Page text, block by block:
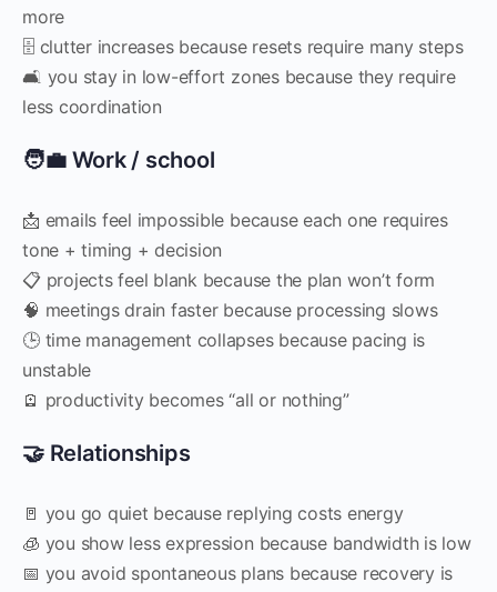
more
🗄 clutter increases because resets require many steps
🛋 you stay in low-effort zones because they require
less coordination
🧑‍💼 Work / school
📩 emails feel impossible because each one requires
tone + timing + decision
📋 projects feel blank because the plan won’t form
🧠 meetings drain faster because processing slows
🕒 time management collapses because pacing is
unstable
🪫 productivity becomes “all or nothing”
🤝 Relationships
🚪 you go quiet because replying costs energy
🧊 you show less expression because bandwidth is low
📅 you avoid spontaneous plans because recovery is